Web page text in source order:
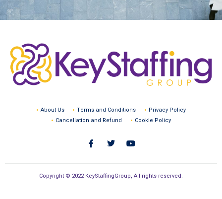
About Us Terms and Conditions
Privacy Policy
Cancellation and Refund
Cookie Policy
Copyright © 2022 KeyStaffingGroup, All rights reserved.